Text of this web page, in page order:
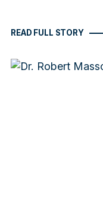
READ FULL STORY